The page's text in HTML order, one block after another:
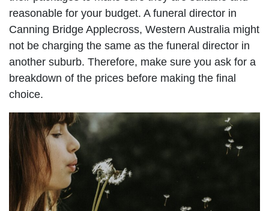
reasonable for your budget. A funeral director in
Canning Bridge Applecross, Western Australia might
not be charging the same as the funeral director in
another suburb. Therefore, make sure you ask for a
breakdown of the prices before making the final
choice.